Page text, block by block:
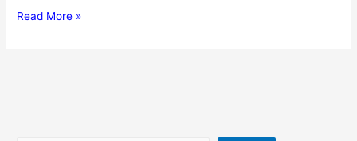
The
Read More »